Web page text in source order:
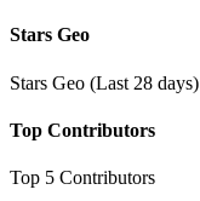
Stars Geo
Stars Geo (Last 28 days)
Top Contributors
Top 5 Contributors